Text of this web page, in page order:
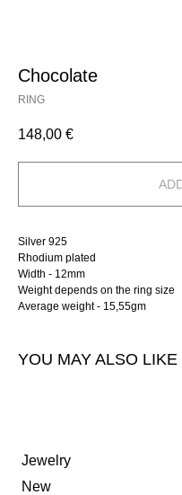
Chocolate
RING
148,00 €
Silver 925
Rhodium plated
Width - 12mm
Weight depends on the ring size
Average weight - 15,55gm
YOU MAY ALSO LIKE
Jewelry
New